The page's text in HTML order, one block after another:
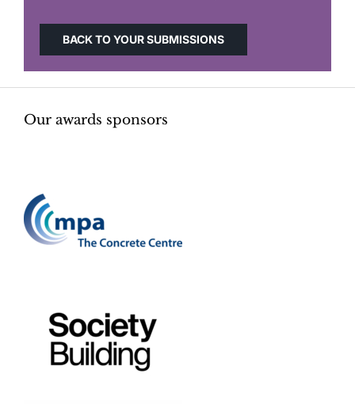
Presentations
BACK TO YOUR SUBMISSIONS
Our awards sponsors